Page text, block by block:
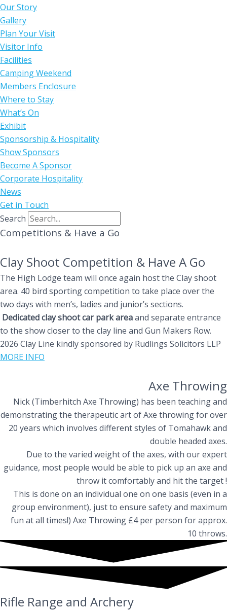
Our Story
Gallery
Plan Your Visit
Visitor Info
Facilities
Camping Weekend
Members Enclosure
Where to Stay
What’s On
Exhibit
Sponsorship & Hospitality
Show Sponsors
Become A Sponsor
Corporate Hospitality
News
Get in Touch
Search
Competitions & Have a Go
Clay Shoot Competition & Have A Go
The High Lodge team will once again host the Clay shoot
area. 40 bird sporting competition to take place over the
two days with men’s, ladies and junior’s sections.
Dedicated clay shoot car park areaand separate entrance
to the show closer to the clay line and Gun Makers Row.
2026 Clay Line kindly sponsored by Rudlings Solicitors LLP
MORE INFO
Axe Throwing
Nick (Timberhitch Axe Throwing) has been teaching and
demonstrating the therapeutic art of Axe throwing for over
20 years which involves different styles of Tomahawk and
double headed axes.
Due to the varied weight of the axes, with our expert
guidance, most people would be able to pick up an axe and
throw it comfortably and hit the target !
This is done on an individual one on one basis (even in a
group environment), just to ensure safety and maximum
fun at all times!) Axe Throwing £4 per person for approx.
10 throws.
Rifle Range and Archery